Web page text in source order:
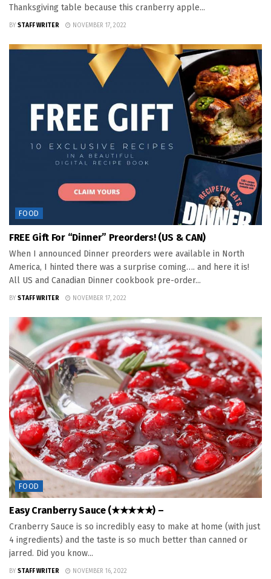
Thanksgiving table because this cranberry apple...
BY STAFF WRITER NOVEMBER 17, 2022
FOOD
FREE Gift For “Dinner” Preorders! (US & CAN)
When I announced Dinner preorders were available in North
America, I hinted there was a surprise coming…. and here it is!
All US and Canadian Dinner cookbook pre-order...
BY STAFF WRITER NOVEMBER 17, 2022
FOOD
Easy Cranberry Sauce (★★★★★) –
Cranberry Sauce is so incredibly easy to make at home (with just
4 ingredients) and the taste is so much better than canned or
jarred. Did you know...
BY STAFF WRITER NOVEMBER 16, 2022